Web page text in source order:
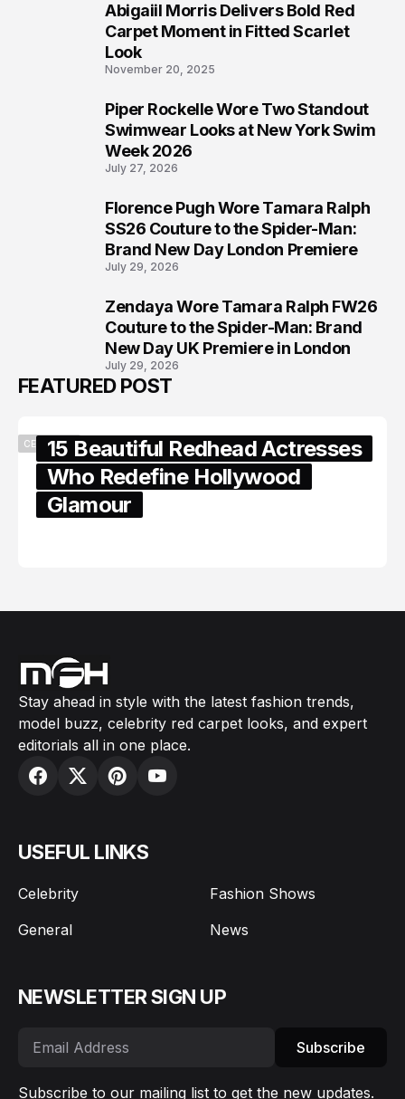
Abigaiil Morris Delivers Bold Red
Carpet Moment in Fitted Scarlet
Look
November 20, 2025
Piper Rockelle Wore Two Standout
Swimwear Looks at New York Swim
Week 2026
July 27, 2026
Florence Pugh Wore Tamara Ralph
SS26 Couture to the Spider-Man:
Brand New Day London Premiere
July 29, 2026
Zendaya Wore Tamara Ralph FW26
Couture to the Spider-Man: Brand
New Day UK Premiere in London
July 29, 2026
FEATURED POST
CELEBRITY15 Beautiful Redhead Actresses
Who Redefine Hollywood
Glamour
Stay ahead in style with the latest fashion trends,
model buzz, celebrity red carpet looks, and expert
editorials all in one place.
USEFUL LINKS
Celebrity
Fashion Shows
General
News
NEWSLETTER SIGN UP
Subscribe
Subscribe to our mailing list to get the new updates.